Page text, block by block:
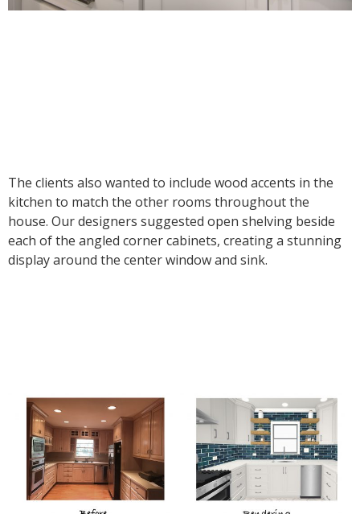
The clients also wanted to include wood accents in the
kitchen to match the other rooms throughout the
house. Our designers suggested open shelving beside
each of the angled corner cabinets, creating a stunning
display around the center window and sink.